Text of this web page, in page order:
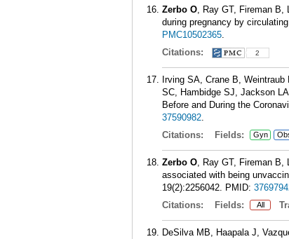
Zerbo O, Ray GT, Fireman B,
during pregnancy by
PMC10502365.
Citations:
2
Irving SA, Crane B,
SC, Hambidge SJ, Jackson
Before and During the
37590982.
Citations:
Fields: Gyn
Zerbo O, Ray GT, Fireman B,
associated with being
19(2):2256042. PMID:
Citations:
Fields: All
DeSilva MB, Haapala J,